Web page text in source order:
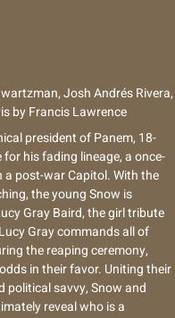
Josh Andrés Rivera,
byFrancis Lawrence
president of Panem, 18-
his fading lineage, a once-
post-war Capitol. With the
the young Snow is
Gray Baird, the girl tribute
Gray commands all of
the reaping ceremony,
in their favor. Uniting their
savvy, Snow and
reveal who is a